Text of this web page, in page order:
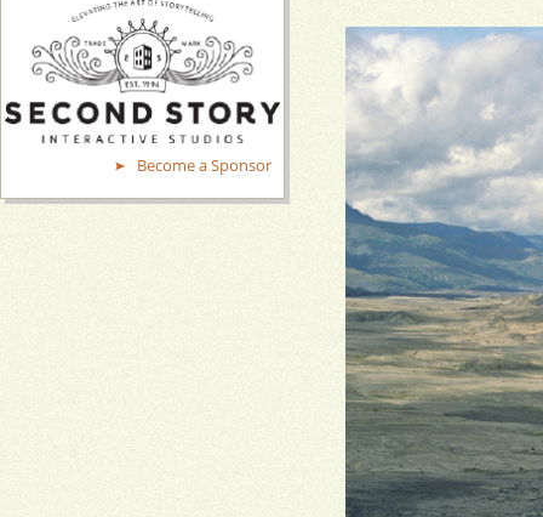
Become a Sponsor